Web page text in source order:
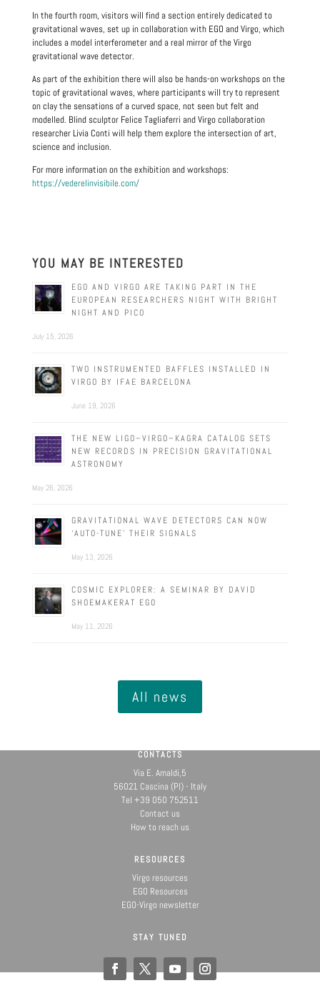
In the fourth room, visitors will find a section entirely dedicated to
gravitational waves, set up in collaboration with EGO and Virgo, which
includes a model interferometer and a real mirror of the Virgo
gravitational wave detector.
As part of the exhibition there will also be hands-on workshops on the
topic of gravitational waves, where participants will try to represent
on clay the sensations of a curved space, not seen but felt and
modelled. Blind sculptor Felice Tagliaferri and Virgo collaboration
researcher Livia Conti will help them explore the intersection of art,
science and inclusion.
For more information on the exhibition and workshops:
https://vederelinvisibile.com/
YOU MAY BE INTERESTED
EGO AND VIRGO ARE TAKING PART IN THE
EUROPEAN RESEARCHERS NIGHT WITH BRIGHT
NIGHT AND PICO
July 15, 2026
TWO INSTRUMENTED BAFFLES INSTALLED IN
VIRGO BY IFAE BARCELONA
June 19, 2026
THE NEW LIGO–VIRGO–KAGRA CATALOG SETS
NEW RECORDS IN PRECISION GRAVITATIONAL
ASTRONOMY
May 26, 2026
GRAVITATIONAL WAVE DETECTORS CAN NOW
‘AUTO-TUNE’ THEIR SIGNALS
May 13, 2026
COSMIC EXPLORER: A SEMINAR BY DAVID
SHOEMAKERAT EGO
May 11, 2026
All news
CONTACTS
Via E. Amaldi,5
56021 Cascina (PI) - Italy
Tel +39 050 752511
Contact us
How to reach us
RESOURCES
Virgo resources
EGO Resources
EGO-Virgo newsletter
STAY TUNED